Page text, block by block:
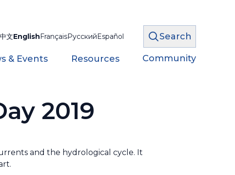
中文EnglishFrançaisРусскийEspañol Search
& Events Resources Community
2019
and the hydrological cycle. It